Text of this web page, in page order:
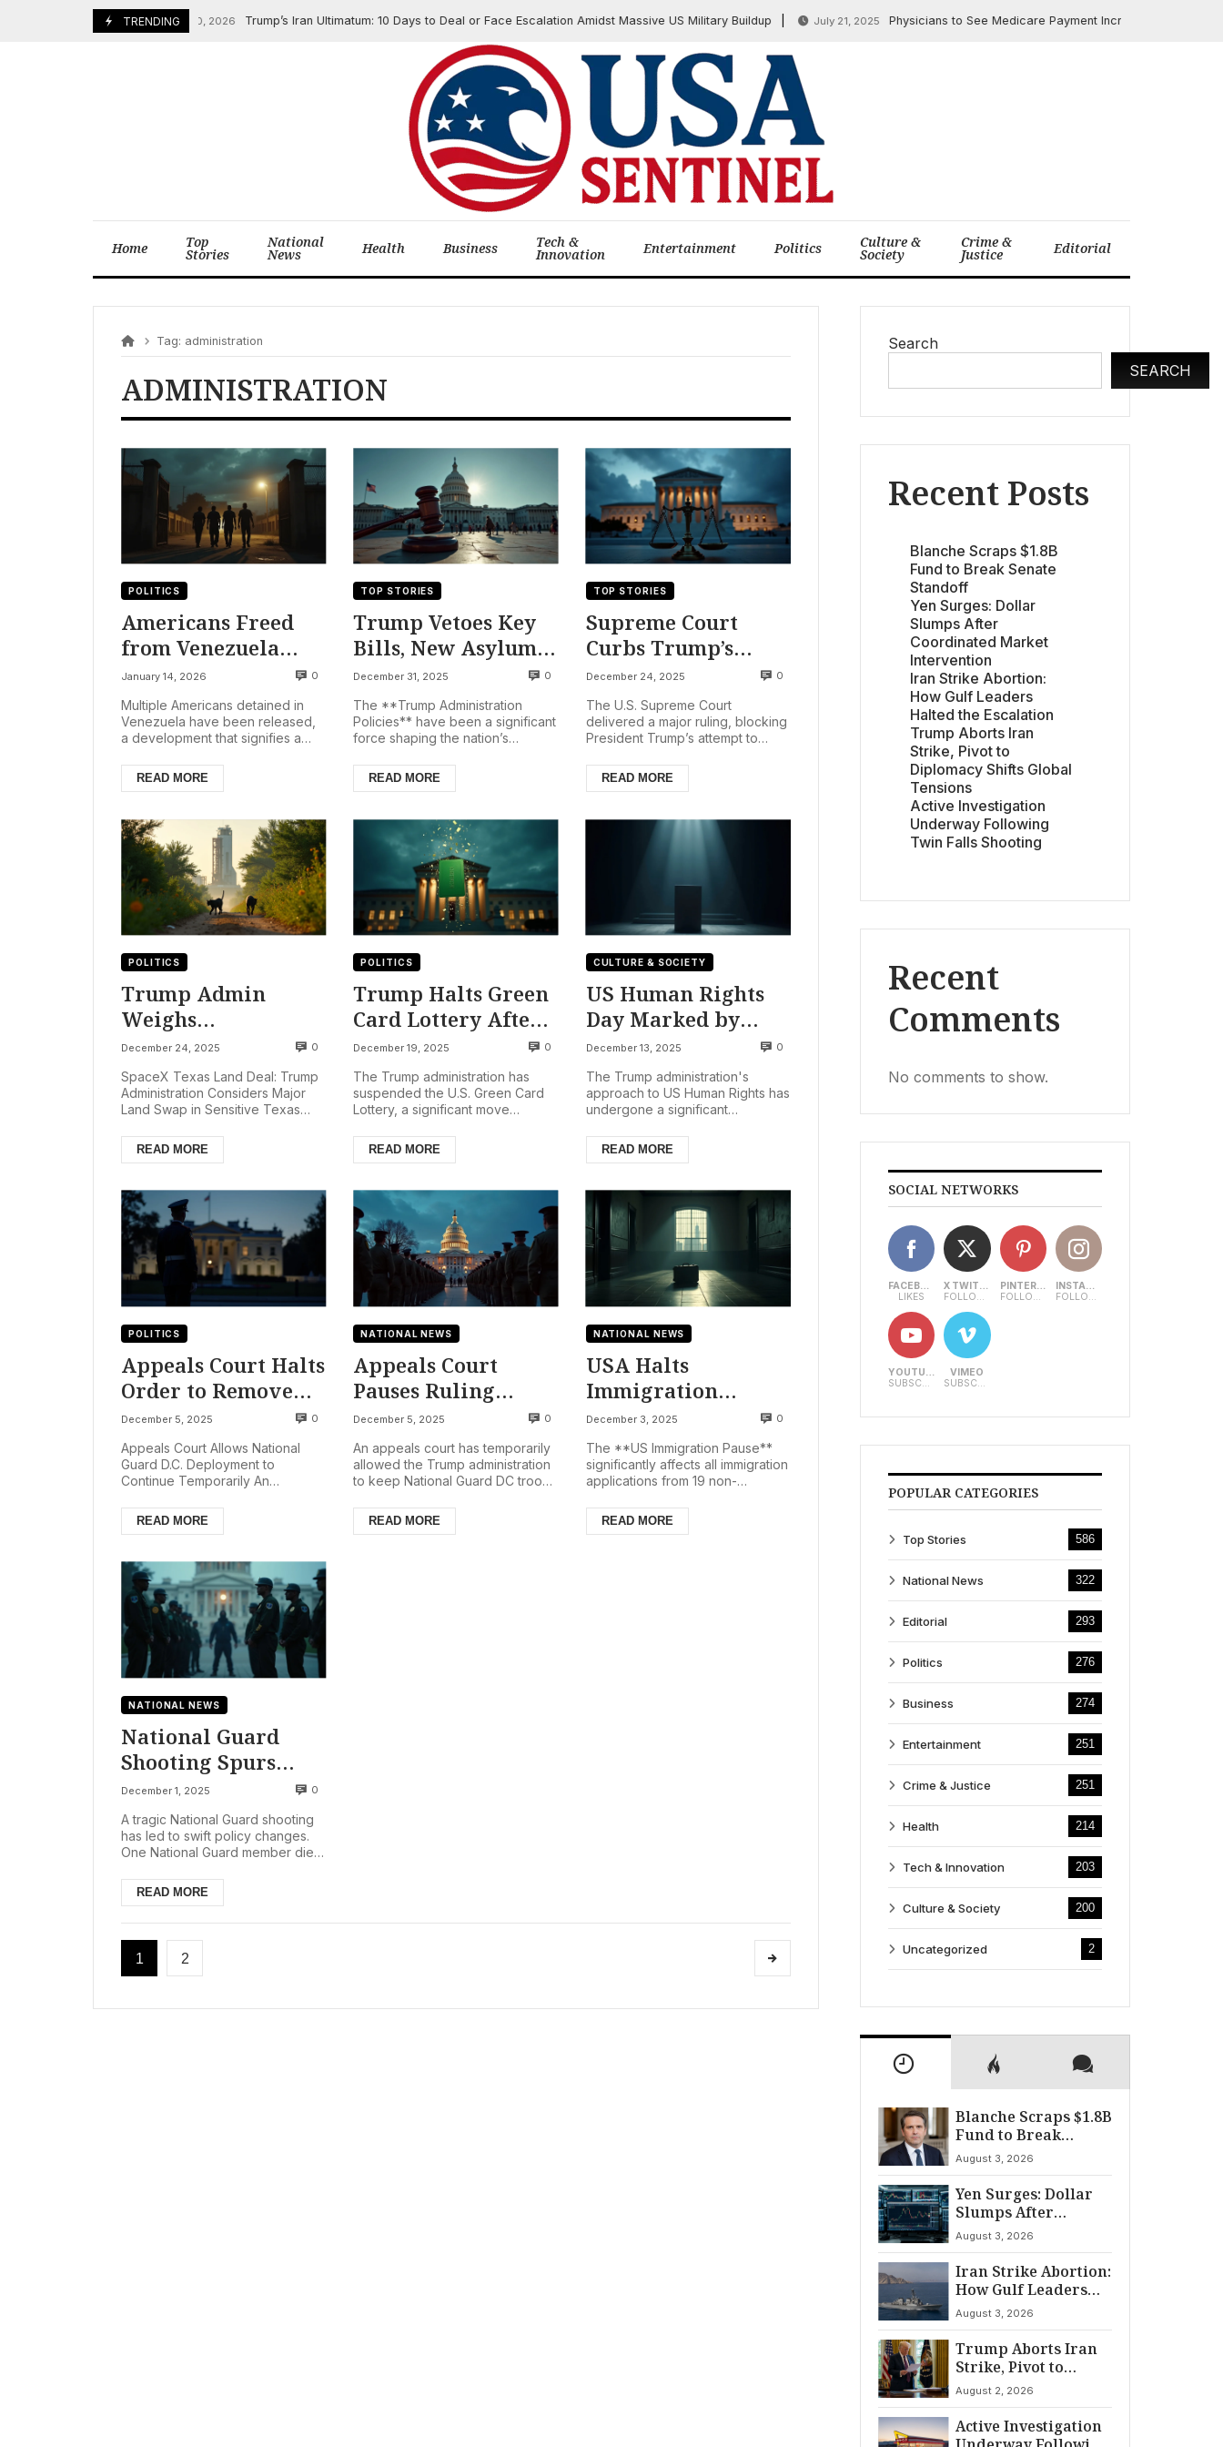
TRENDING
February 20, 2026 Trump’s Iran Ultimatum: 10 Days to Deal or Face Escalation Amidst Massive US Military Buildup July 21, 2025 Physicians to See Medicare Payment Increase in 2026, AMA
Home Top
Stories
National
News Health Business Tech &
Innovation Entertainment Politics Culture &
Society
Crime &
Justice Editorial
Tag: administration
ADMINISTRATION
POLITICS
Americans Freed
from Venezuela
Amid Political Shift
Post-Maduro
Capture
January 14, 2026 0
Multiple Americans detained in
Venezuela have been released,
a development that signifies a
Venezuela relations. The T...
READ MORE
TOP STORIES
Trump Vetoes Key
Bills, New Asylum
Rule Takes Effect,
US Stocks Near Top,
Somali Community
Targeted
December 31, 2025 0
The **Trump Administration
Policies** have been a significant
force shaping the nation’s
vetoing two key bipartis...
READ MORE
TOP STORIES
Supreme Court
Curbs Trump’s
Power: Military
Deployment to
Chicago Blocked
December 24, 2025 0
The U.S. Supreme Court
delivered a major ruling, blocking
President Trump’s attempt to
the Chicago area, a signif...
READ MORE
POLITICS
Trump Admin
Weighs
Controversial Land
Deal for SpaceX
Expansion in Texas
Refuge
December 24, 2025 0
SpaceX Texas Land Deal: Trump
Administration Considers Major
Land Swap in Sensitive Texas
is reportedly consideri...
READ MORE
POLITICS
Trump Halts Green
Card Lottery After
Campus Shootings
December 19, 2025 0
The Trump administration has
suspended the U.S. Green Card
Lottery, a significant move
Homeland Security Secretar...
READ MORE
CULTURE & SOCIETY
US Human Rights
Day Marked by
Silence, Shift to
‘Unalienable’
Rights Framework
December 13, 2025 0
The Trump administration's
approach to US Human Rights has
undergone a significant
by a conspicuous silence on Int...
READ MORE
POLITICS
Appeals Court Halts
Order to Remove
National Guard
from D.C. Amid
Legal Battles
December 5, 2025 0
Appeals Court Allows National
Guard D.C. Deployment to
Continue Temporarily An
temporarily blocked an order that
would...
READ MORE
NATIONAL NEWS
Appeals Court
Pauses Ruling
Against National
Guard Deployment
in D.C., Troops
Remain
Temporarily
December 5, 2025 0
An appeals court has temporarily
allowed the Trump administration
to keep National Guard DC troops
following a distri...
READ MORE
NATIONAL NEWS
USA Halts
Immigration
Applications From
19 Nations Amid
Security Review
December 3, 2025 0
The **US Immigration Pause**
significantly affects all immigration
applications from 19 non-
initiated by the Tru...
READ MORE
NATIONAL NEWS
National Guard
Shooting Spurs
Trump
Administration’s
Asylum Freeze
December 1, 2025 0
A tragic National Guard shooting
has led to swift policy changes.
One National Guard member died.
This happen...
READ MORE
1 2
Search
SEARCH
Recent Posts
Blanche Scraps $1.8B
Fund to Break Senate
Standoff
Yen Surges: Dollar
Slumps After
Coordinated Market
Intervention
Iran Strike Abortion:
How Gulf Leaders
Halted the Escalation
Trump Aborts Iran
Strike, Pivot to
Diplomacy Shifts Global
Tensions
Active Investigation
Underway Following
Twin Falls Shooting
Recent
Comments
No comments to show.
SOCIAL NETWORKS
FACEBOOK
LIKES
X TWITTER
FOLLOWERS
PINTEREST
FOLLOWERS
INSTAGRAM
FOLLOWERS
YOUTUBE
SUBSCRIBERS
VIMEO
SUBSCRIBERS
POPULAR CATEGORIES
Top Stories 586
National News 322
Editorial 293
Politics 276
Business 274
Entertainment 251
Crime & Justice 251
Health 214
Tech & Innovation 203
Culture & Society 200
Uncategorized 2
Blanche Scraps $1.8B
Fund to Break
Senate Standoff
August 3, 2026
Yen Surges: Dollar
Slumps After
Coordinated Market
Intervention
August 3, 2026
Iran Strike Abortion:
How Gulf Leaders
Halted the
Escalation
August 3, 2026
Trump Aborts Iran
Strike, Pivot to
Diplomacy Shifts
Global Tensions
August 2, 2026
Active Investigation